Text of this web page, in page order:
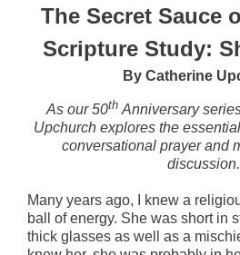
The Secret Sauce
Scripture Study:
By Catherine
As our 50th Anniversary
Upchurch explores the
conversational prayer and
discussion.
Many years ago, I knew a
ball of energy. She was short in
thick glasses as well as a